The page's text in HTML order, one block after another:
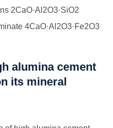
2CaO·Al2O3·SiO2
4CaO·Al2O3·Fe2O3
alumina cement
its mineral